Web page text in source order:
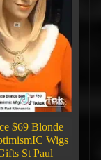
$69 Blonde
Wigs
St Paul